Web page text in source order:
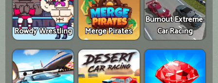
Rowdy Wrestling Merge Pirates
Burnout Extreme:
Car Racing